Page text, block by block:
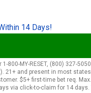
14 Days!
1-800-MY-RESET, (800)
21+ and present in most
$5+ first-time bet req.
via click-to-claim for 14